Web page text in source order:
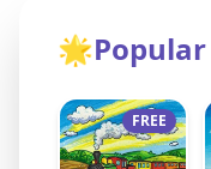
🌟
FREE